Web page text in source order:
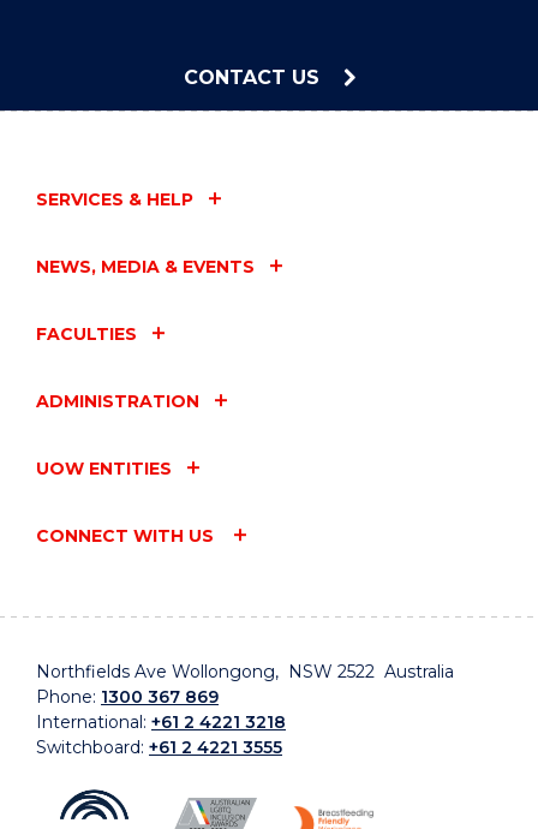
CONTACT US
SERVICES & HELP
NEWS, MEDIA & EVENTS
FACULTIES
ADMINISTRATION
UOW ENTITIES
CONNECT WITH US
Northfields Ave Wollongong, NSW 2522 Australia
Phone: 1300 367 869
International: +61 2 4221 3218
Switchboard: +61 2 4221 3555